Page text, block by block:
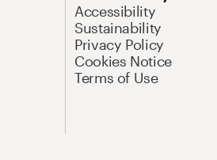
Accessibility
Sustainability
Privacy Policy
Cookies Notice
Terms of Use